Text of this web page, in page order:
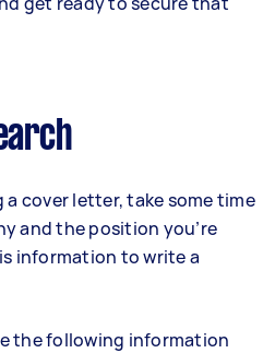
cover letter, take some time
and the position you’re
information to write a
the following information